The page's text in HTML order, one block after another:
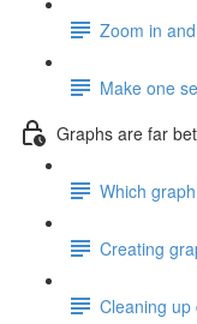
Zoom in
Make one
Graphs are far
Which
Creating
Cleaning